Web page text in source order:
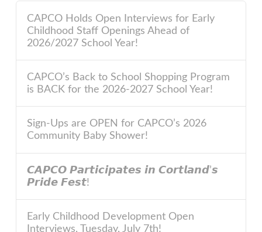
CAPCO Holds Open Interviews for Early
Childhood Staff Openings Ahead of
2026/2027 School Year!
CAPCO’s Back to School Shopping Program
is BACK for the 2026-2027 School Year!
Sign-Ups are OPEN for CAPCO’s 2026
Community Baby Shower!
𝘾𝘼𝙋𝘾𝙊 𝙋𝙖𝙧𝙩𝙞𝙘𝙞𝙥𝙖𝙩𝙚𝙨 𝙞𝙣 𝘾𝙤𝙧𝙩𝙡𝙖𝙣𝙙’𝙨
𝙋𝙧𝙞𝙙𝙚 𝙁𝙚𝙨𝙩!
Early Childhood Development Open
Interviews, Tuesday, July 7th!